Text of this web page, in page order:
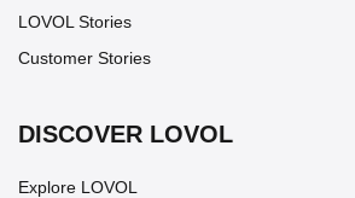
LOVOL Stories
Customer Stories
DISCOVER LOVOL
Explore LOVOL